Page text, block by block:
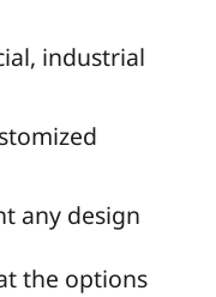
industrial
any design
the options